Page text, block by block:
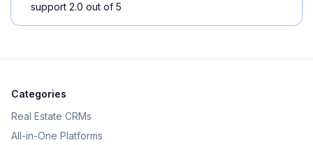
support 2.0 out of 5
Categories
Real Estate CRMs
All-in-One Platforms